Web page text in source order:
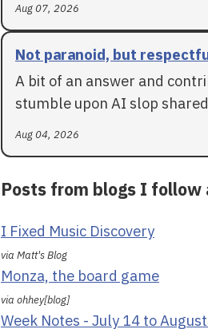
Aug 07, 2026
Not paranoid, but
A bit of an answer and
stumble upon AI slop
Aug 04, 2026
Posts from blogs I follow
I Fixed Music Discovery
via Matt's Blog
Monza, the board game
via ohhey[blog]
Week Notes - July 14 to